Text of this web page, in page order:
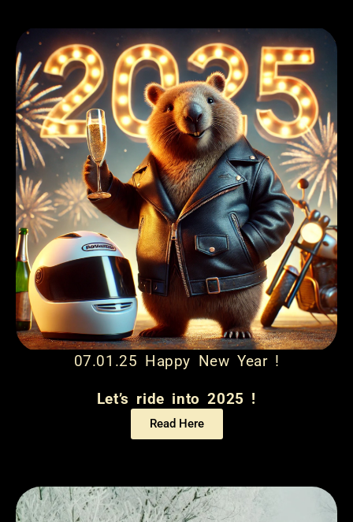
07.01.25 Happy New Year !
Let’s ride into 2025 !
Read Here